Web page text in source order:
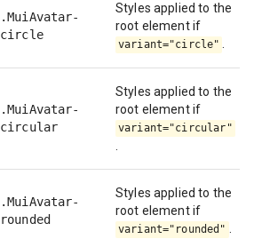
.MuiAvatar-
circle
Styles applied to the
root element if
variant="circle"
.MuiAvatar-
circular
Styles applied to the
root element if
variant="circular"
.MuiAvatar-
rounded
Styles applied to the
root element if
variant="rounded"